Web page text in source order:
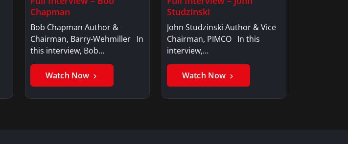
Chapman
Bob Chapman Author &
Chairman, Barry-Wehmiller In
this interview, Bob…
Watch Now
Studzinski
John Studzinski Author & Vice
Chairman, PIMCO In this
interview,…
Watch Now